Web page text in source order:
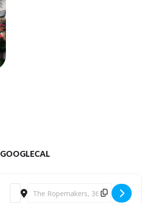
GOOGLECAL
Address - The Ropemakers Fun Pub
Destination Address - The